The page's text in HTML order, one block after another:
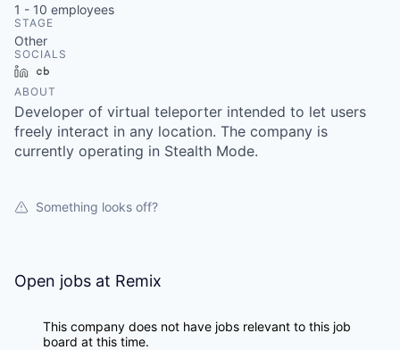
1 - 10 employees
STAGE
Other
SOCIALS
LinkedIn
ABOUT
Developer of virtual teleporter intended to let users
freely interact in any location. The company is
currently operating in Stealth Mode.
Something looks off?
Open jobs at Remix
This company does not have jobs relevant to this job
board at this time.